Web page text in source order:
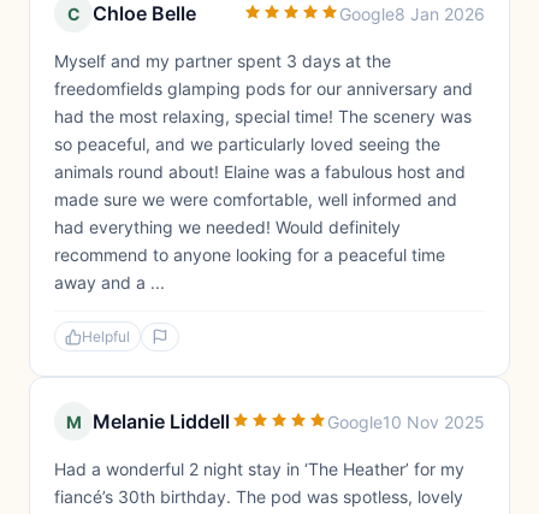
C Chloe Belle Google8 Jan 2026
Myself and my partner spent 3 days at the
freedomfields glamping pods for our anniversary and
had the most relaxing, special time! The scenery was
so peaceful, and we particularly loved seeing the
animals round about! Elaine was a fabulous host and
made sure we were comfortable, well informed and
had everything we needed! Would definitely
recommend to anyone looking for a peaceful time
away and a ...
Helpful
M Melanie Liddell Google10 Nov 2025
Had a wonderful 2 night stay in ‘The Heather’ for my
fiancé’s 30th birthday. The pod was spotless, lovely